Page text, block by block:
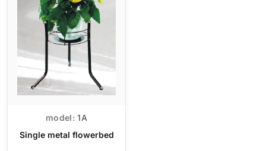
model:1A
Single metal flowerbed